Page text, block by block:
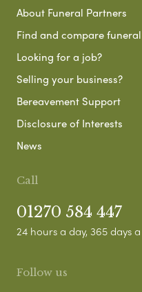
About Funeral Partners
Find and compare
Looking for a job?
Selling your business?
Bereavement Support
Disclosure of Interests
News
Call
01270 584 447
24 hours a day, 365 days
Follow us